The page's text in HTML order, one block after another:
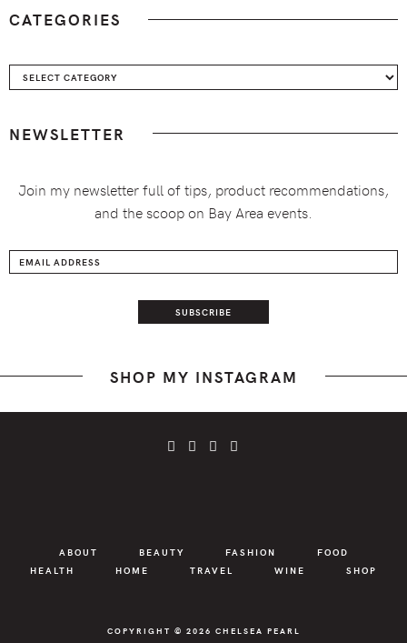
CATEGORIES
Categories
NEWSLETTER
Join my newsletter full of tips, product recommendations,
and the scoop on Bay Area events.
SHOP MY INSTAGRAM
ABOUT BEAUTY FASHION
FOOD
HEALTH
HOME TRAVEL WINE SHOP
COPYRIGHT © 2026 CHELSEA PEARL